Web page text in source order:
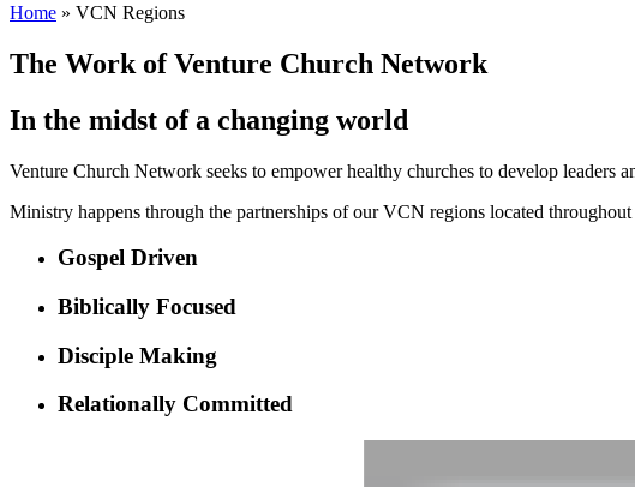
Home » VCN Regions
The Work of Venture Church Network
In the midst of a changing world
Venture Church Network seeks to empower healthy churches to develop leaders
Ministry happens through the partnerships of our VCN regions located
Gospel Driven
Biblically Focused
Disciple Making
Relationally Committed